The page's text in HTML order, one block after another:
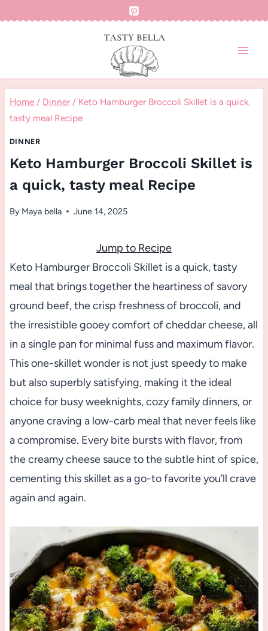
Home / Dinner / Keto Hamburger Broccoli Skillet is a quick,
tasty meal Recipe
DINNER
Keto Hamburger Broccoli Skillet is
a quick, tasty meal Recipe
By Maya bella June 14, 2025
Jump to Recipe
Keto Hamburger Broccoli Skillet is a quick, tasty
meal that brings together the heartiness of savory
ground beef, the crisp freshness of broccoli, and
the irresistible gooey comfort of cheddar cheese, all
in a single pan for minimal fuss and maximum flavor.
This one-skillet wonder is not just speedy to make
but also superbly satisfying, making it the ideal
choice for busy weeknights, cozy family dinners, or
anyone craving a low-carb meal that never feels like
a compromise. Every bite bursts with flavor, from
the creamy cheese sauce to the subtle hint of spice,
cementing this skillet as a go-to favorite you’ll crave
again and again.